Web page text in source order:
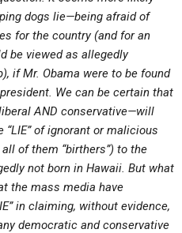
dogs lie—being afraid of
for the country (and for an
be viewed as allegedly
if Mr. Obama were to be found
We can be certain that
AND conservative—will
of ignorant or malicious
of them “birthers”) to the
not born in Hawaii. But what
the mass media have
in claiming, without evidence,
democratic and conservative